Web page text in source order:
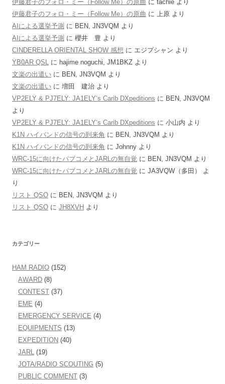
伊藤君子のフォロ・ミー（Follow Me）の原曲 に tachie より
伊藤君子のフォロ・ミー（Follow Me）の原曲 に 上原 より
AIによる選挙予測 に BEN, JN3VQM より
AIによる選挙予測 に 櫻井 豊 より
CINDERELLA ORIENTAL SHOW 感想 に エジプシャン より
YB0AR QSL に hajime noguchi, JM1BKZ より
文楽の出遣い に BEN, JN3VQM より
文楽の出遣い に 増田 建治 より
VP2ELY & PJ7ELY: JA1ELY’s Carib DXpeditions に BEN, JN3VQM
より
VP2ELY & PJ7ELY: JA1ELY’s Carib DXpeditions に 小山内 より
K1N ハイバンドの信号の到来角 に BEN, JN3VQM より
K1N ハイバンドの信号の到来角 に Johnny より
WRC-15に向けたパブコメとJARLの無自覚 に BEN, JN3VQM より
WRC-15に向けたパブコメとJARLの無自覚 に JA3VQW（多田）
よ
り
リスト QSO に BEN, JN3VQM より
リスト QSO に JH8XVH より
カテゴリー
HAM RADIO (152)
AWARD (8)
CONTEST (37)
EME (4)
EMERGENCY SERVICE (4)
EQUIPMENTS (13)
EXPEDITION (40)
JARL (19)
JOTA/RADIO SCOUTING (5)
PUBLIC COMMENT (3)